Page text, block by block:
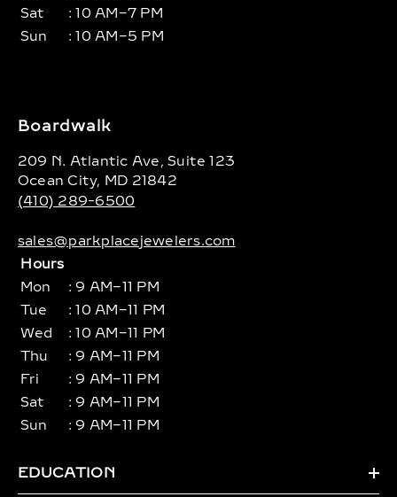
Sat
: 10 AM–7 PM
Sun
: 10 AM–5 PM
Boardwalk
209 N. Atlantic Ave, Suite 123
Ocean City, MD 21842
(410) 289-6500
sales@parkplacejewelers.com
Hours
Mon
: 9 AM–11 PM
Tue
: 10 AM–11 PM
Wed
: 10 AM–11 PM
Thu
: 9 AM–11 PM
Fri
: 9 AM–11 PM
Sat
: 9 AM–11 PM
Sun
: 9 AM–11 PM
EDUCATION